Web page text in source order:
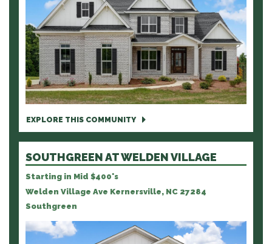
EXPLORE THIS COMMUNITY
SOUTHGREEN AT WELDEN VILLAGE
Starting in Mid $400's
Welden Village Ave Kernersville, NC 27284
Southgreen